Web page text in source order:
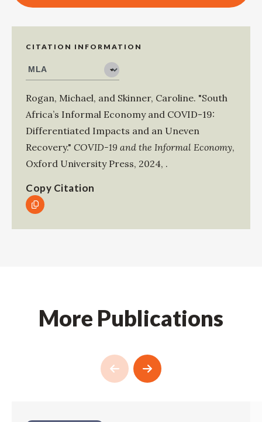
CITATION INFORMATION
Rogan, Michael, and Skinner, Caroline. "South
Africa’s Informal Economy and COVID-19:
Differentiated Impacts and an Uneven
Recovery." COVID-19 and the Informal Economy,
Oxford University Press, 2024, .
Copy Citation
More Publications